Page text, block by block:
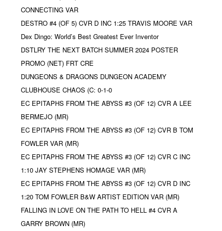
CONNECTING VAR
DESTRO #4 (OF 5) CVR D INC 1:25 TRAVIS MOORE VAR
Dex Dingo: World’s Best Greatest Ever Inventor
DSTLRY THE NEXT BATCH SUMMER 2024 POSTER
PROMO (NET) FRT CRE
DUNGEONS & DRAGONS DUNGEON ACADEMY
CLUBHOUSE CHAOS (C: 0-1-0
EC EPITAPHS FROM THE ABYSS #3 (OF 12) CVR A LEE
BERMEJO (MR)
EC EPITAPHS FROM THE ABYSS #3 (OF 12) CVR B TOM
FOWLER VAR (MR)
EC EPITAPHS FROM THE ABYSS #3 (OF 12) CVR C INC
1:10 JAY STEPHENS HOMAGE VAR (MR)
EC EPITAPHS FROM THE ABYSS #3 (OF 12) CVR D INC
1:20 TOM FOWLER B&W ARTIST EDITION VAR (MR)
FALLING IN LOVE ON THE PATH TO HELL #4 CVR A
GARRY BROWN (MR)